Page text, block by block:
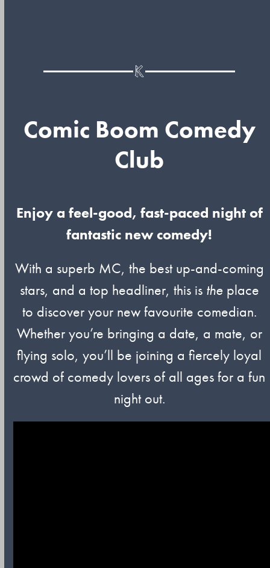
Comic Boom Comedy
Club
Enjoy a feel-good, fast-paced night of
fantastic new comedy!
With a superb MC, the best up-and-coming
stars, and a top headliner, this is theplace
to discover your new favourite comedian.
Whether you’re bringing a date, a mate, or
flying solo, you’ll be joining a fiercely loyal
crowd of comedy lovers of all ages for a fun
night out.